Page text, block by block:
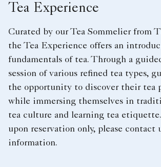
Tea Experience
Curated by our Tea Sommelier from
the Tea Experience offers an
fundamentals of tea. Through a
session of various refined tea types,
the opportunity to discover their tea
while immersing themselves in
tea culture and learning tea
upon reservation only, please contact
information.